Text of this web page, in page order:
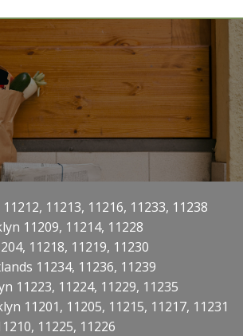
11213, 11216, 11233, 11238
11209, 11214, 11228
11218, 11219, 11230
11234, 11236, 11239
11223, 11224, 11229, 11235
11201, 11205, 11215, 11217, 11231
11225, 11226